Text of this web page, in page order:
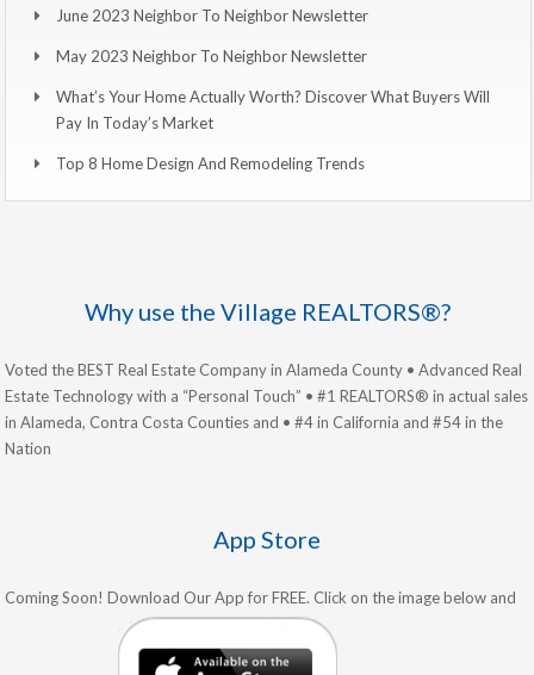
June 2023 Neighbor To Neighbor Newsletter
May 2023 Neighbor To Neighbor Newsletter
What’s Your Home Actually Worth? Discover What Buyers Will
Pay In Today’s Market
Top 8 Home Design And Remodeling Trends
Why use the Village REALTORS®?
Voted the BEST Real Estate Company in Alameda County • Advanced Real
Estate Technology with a “Personal Touch” • #1 REALTORS® in actual sales
in Alameda, Contra Costa Counties and • #4 in California and #54 in the
Nation
App Store
Coming Soon! Download Our App for FREE. Click on the image below and